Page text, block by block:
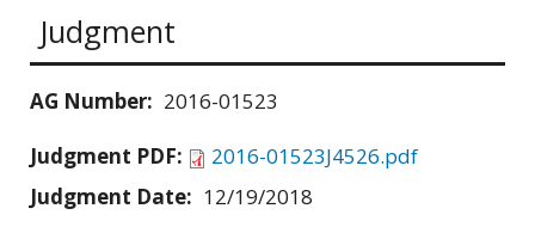
Judgment
AG Number: 2016-01523
Judgment PDF:
2016-01523J4526.pdf
Judgment Date: 12/19/2018